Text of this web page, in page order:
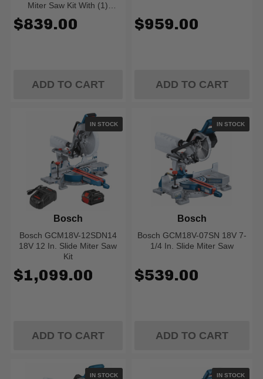
Miter Saw Kit With (1)
PROFACTOR Performance
$839.00
ADD TO CART
$959.00
ADD TO CART
IN STOCK
Bosch GCM18V-12SDN14
18V 12 In. Slide Miter Saw
Kit
Bosch
$1,099.00
ADD TO CART
IN STOCK
Bosch GCM18V-07SN 18V 7-
1/4 In. Slide Miter Saw
Bosch
$539.00
ADD TO CART
IN STOCK IN STOCK